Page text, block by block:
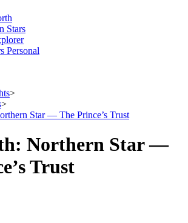
Stars
Personal
>
>
Star — The Prince’s Trust
Northern Star —
Trust